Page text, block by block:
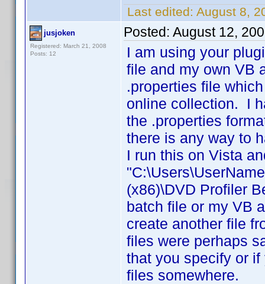
Last edited: August 8,
jusjoken
Registered: March 21, 2008
Posts: 12
Posted: August 12,
I am using your
file and my own VB
.properties file
online collection. I
the .properties
there is any way to
I run this on Vista
(x86)\DVD Profiler
batch file or my VB
create another file
files were perhaps
that you specify or
files somewhere.